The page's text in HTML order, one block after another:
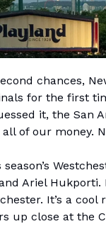
chances,
for the first
it, the San
all of our money.
Ariel
It’s a
up close at the